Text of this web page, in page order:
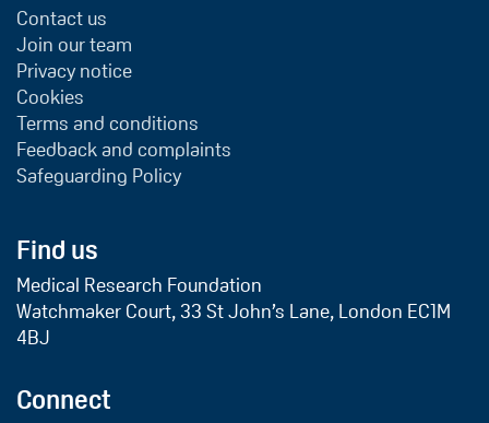
Contact us
Join our team
Privacy notice
Cookies
Terms and conditions
Feedback and complaints
Safeguarding Policy
Find us
Medical Research Foundation
Watchmaker Court, 33 St John’s Lane, London EC1M
4BJ
Connect